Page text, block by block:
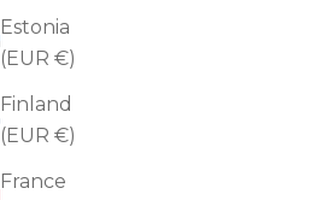
Estonia
(EUR €)
Finland
(EUR €)
France